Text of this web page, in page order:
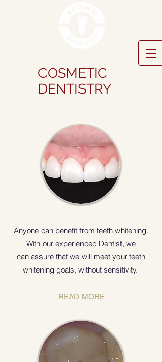
COSMETIC
DENTISTRY
Anyone can benefit from teeth whitening.
With our experienced Dentist, we
can assure that we will meet your teeth
whitening goals, without sensitivity.
READ MORE